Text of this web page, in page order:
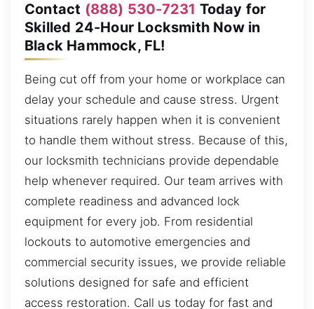
Contact (888) 530-7231 Today for
Skilled 24-Hour Locksmith Now in
Black Hammock, FL!
Being cut off from your home or workplace can
delay your schedule and cause stress. Urgent
situations rarely happen when it is convenient
to handle them without stress. Because of this,
our locksmith technicians provide dependable
help whenever required. Our team arrives with
complete readiness and advanced lock
equipment for every job. From residential
lockouts to automotive emergencies and
commercial security issues, we provide reliable
solutions designed for safe and efficient
access restoration. Call us today for fast and